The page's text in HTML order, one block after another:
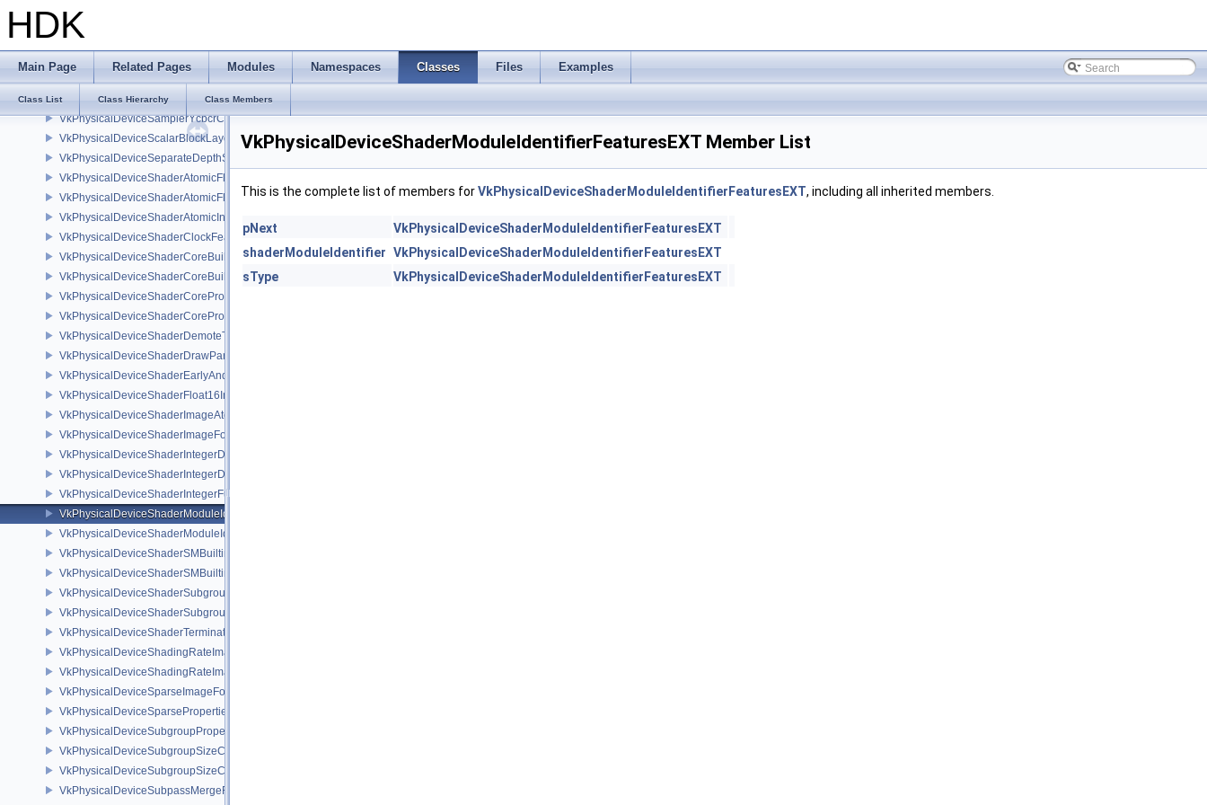
HDK
Main Page Related Pages Modules Namespaces Classes Files Examples
Class List Class Hierarchy Class Members
VkPhysicalDeviceRGBA10X6FormatsFeaturesEXT
VkPhysicalDeviceRobustness2FeaturesEXT
VkPhysicalDeviceSampleLocationsPropertiesEXT
VkPhysicalDeviceSamplerFilterMinmaxProperties
VkPhysicalDeviceSamplerYcbcrConversionFeatures
VkPhysicalDeviceScalarBlockLayoutFeatures
VkPhysicalDeviceSeparateDepthStencilLayoutsFeatures
VkPhysicalDeviceShaderAtomicFloat2FeaturesEXT
VkPhysicalDeviceShaderAtomicFloatFeaturesEXT
VkPhysicalDeviceShaderAtomicInt64Features
VkPhysicalDeviceShaderClockFeaturesKHR
VkPhysicalDeviceShaderCoreBuiltinsFeaturesARM
VkPhysicalDeviceShaderCoreBuiltinsPropertiesARM
VkPhysicalDeviceShaderCoreProperties2AMD
VkPhysicalDeviceShaderCorePropertiesAMD
VkPhysicalDeviceShaderDemoteToHelperInvocationFeatures
VkPhysicalDeviceShaderDrawParametersFeatures
VkPhysicalDeviceShaderEarlyAndLateFragmentTestsFeaturesAMD
VkPhysicalDeviceShaderFloat16Int8Features
VkPhysicalDeviceShaderImageAtomicInt64FeaturesEXT
VkPhysicalDeviceShaderImageFootprintFeaturesNV
VkPhysicalDeviceShaderIntegerDotProductFeatures
VkPhysicalDeviceShaderIntegerDotProductProperties
VkPhysicalDeviceShaderIntegerFunctions2FeaturesINTEL
VkPhysicalDeviceShaderModuleIdentifierFeaturesEXT
VkPhysicalDeviceShaderModuleIdentifierPropertiesEXT
VkPhysicalDeviceShaderSMBuiltinsFeaturesNV
VkPhysicalDeviceShaderSMBuiltinsPropertiesNV
VkPhysicalDeviceShaderSubgroupExtendedTypesFeatures
VkPhysicalDeviceShaderSubgroupUniformControlFlowFeaturesKHR
VkPhysicalDeviceShaderTerminateInvocationFeatures
VkPhysicalDeviceShadingRateImageFeaturesNV
VkPhysicalDeviceShadingRateImagePropertiesNV
VkPhysicalDeviceSparseImageFormatInfo2
VkPhysicalDeviceSparseProperties
VkPhysicalDeviceSubgroupProperties
VkPhysicalDeviceSubgroupSizeControlFeatures
VkPhysicalDeviceSubgroupSizeControlProperties
VkPhysicalDeviceSubpassMergeFeedbackFeaturesEXT
VkPhysicalDeviceShaderModuleIdentifierFeaturesEXT Member List
This is the complete list of members forVkPhysicalDeviceShaderModuleIdentifierFeaturesEXT, including all inherited members.
pNext
VkPhysicalDeviceShaderModuleIdentifierFeaturesEXT
shaderModuleIdentifier VkPhysicalDeviceShaderModuleIdentifierFeaturesEXT
sType
VkPhysicalDeviceShaderModuleIdentifierFeaturesEXT